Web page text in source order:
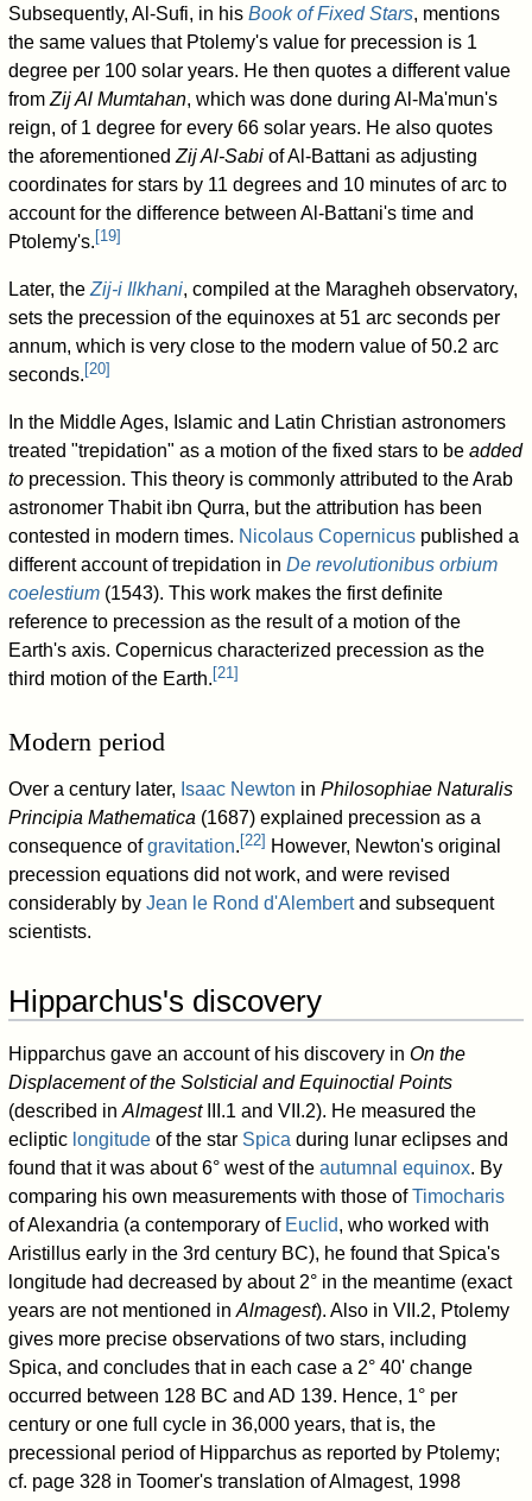
Subsequently, Al-Sufi, in hisBook of Fixed Stars, mentions
the same values that Ptolemy's value for precession is 1
degree per 100 solar years. He then quotes a different value
fromZij Al Mumtahan, which was done during Al-Ma'mun's
reign, of 1 degree for every 66 solar years. He also quotes
the aforementionedZij Al-Sabi of Al-Battani as adjusting
coordinates for stars by 11 degrees and 10 minutes of arc to
account for the difference between Al-Battani's time and
Ptolemy's.[19]
Later, theZij-i Ilkhani, compiled at the Maragheh observatory,
sets the precession of the equinoxes at 51 arc seconds per
annum, which is very close to the modern value of 50.2 arc
seconds.[20]
In the Middle Ages, Islamic and Latin Christian astronomers
treated "trepidation" as a motion of the fixed stars to beadded
to precession. This theory is commonly attributed to the Arab
astronomer Thabit ibn Qurra, but the attribution has been
contested in modern times. Nicolaus Copernicus published a
different account of trepidation inDe revolutionibus orbium
coelestium (1543). This work makes the first definite
reference to precession as the result of a motion of the
Earth's axis. Copernicus characterized precession as the
third motion of the Earth.[21]
Modern period
Over a century later, Isaac Newton inPhilosophiae Naturalis
Principia Mathematica (1687) explained precession as a
consequence ofgravitation.[22] However, Newton's original
precession equations did not work, and were revised
considerably byJean le Rond d'Alembertand subsequent
scientists.
Hipparchus's discovery
Hipparchus gave an account of his discovery inOn the
Displacement of the Solsticial and Equinoctial Points
(described inAlmagestIII.1 and VII.2). He measured the
ecliptic longitude of the star Spica during lunar eclipses and
found that it was about 6° west of theautumnal equinox. By
comparing his own measurements with those ofTimocharis
of Alexandria (a contemporary of Euclid, who worked with
Aristillus early in the 3rd century BC), he found that Spica's
longitude had decreased by about 2° in the meantime (exact
years are not mentioned inAlmagest). Also in VII.2, Ptolemy
gives more precise observations of two stars, including
Spica, and concludes that in each case a 2° 40' change
occurred between 128 BC and AD 139. Hence, 1° per
century or one full cycle in 36,000 years, that is, the
precessional period of Hipparchus as reported by Ptolemy;
cf. page 328 in Toomer's translation of Almagest, 1998